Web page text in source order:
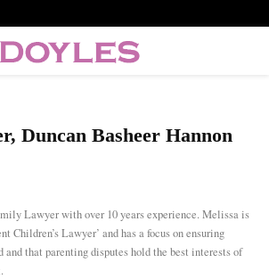
Duncan Basheer Hannon
Lawyer with over 10 years experience. Melissa is
Children’s Lawyer’ and has a focus on ensuring
and that parenting disputes hold the best interests of